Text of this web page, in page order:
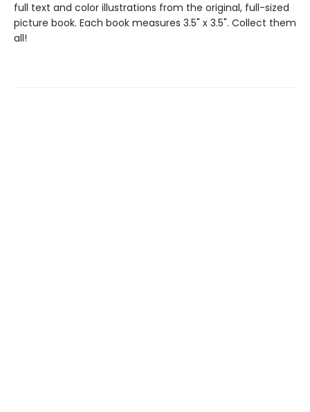
full text and color illustrations from the original, full-sized
picture book. Each book measures 3.5" x 3.5". Collect them
all!